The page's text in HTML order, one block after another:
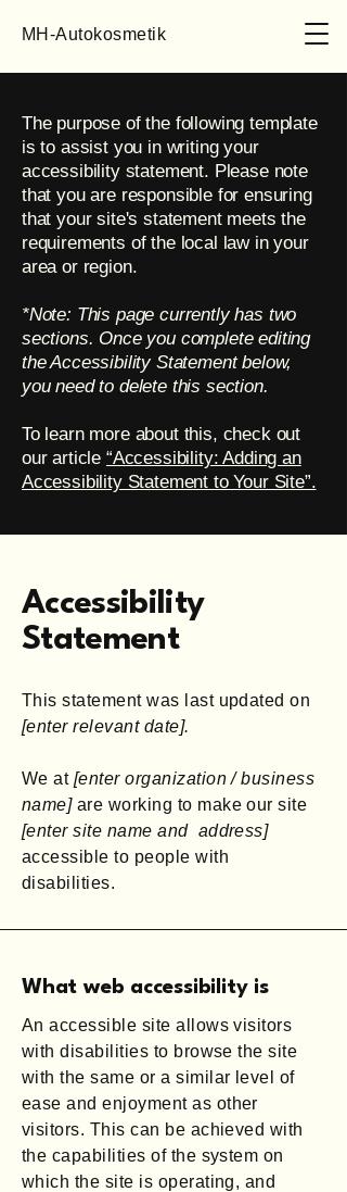
MH-Autokosmetik
The purpose of the following template
is to assist you in writing your
accessibility statement. Please note
that you are responsible for ensuring
that your site's statement meets the
requirements of the local law in your
area or region.
*Note: This page currently has two
sections. Once you complete editing
the Accessibility Statement below,
you need to delete this section.
To learn more about this, check out
our article “Accessibility: Adding an
Accessibility Statement to Your Site”.
Accessibility
Statement
This statement was last updated on
[enter relevant date].
We at [enter organization / business
name]are working to make our site
[enter site name and address]
accessible to people with
disabilities.
What web accessibility is
An accessible site allows visitors
with disabilities to browse the site
with the same or a similar level of
ease and enjoyment as other
visitors. This can be achieved with
the capabilities of the system on
which the site is operating, and